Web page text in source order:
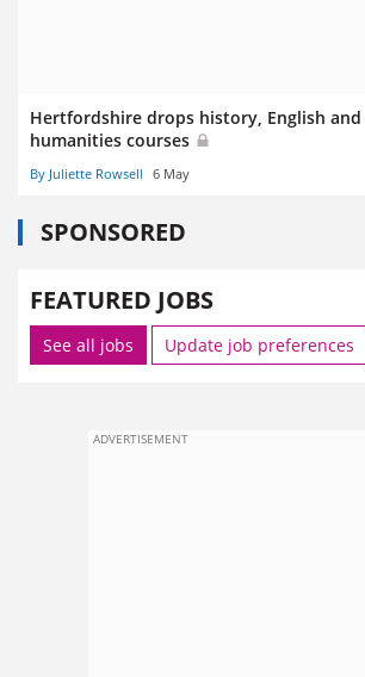
Hertfordshire drops history, English
humanities courses
By Juliette Rowsell 6 May
SPONSORED
FEATURED JOBS
See all jobs Update job preferences
ADVERTISEMENT